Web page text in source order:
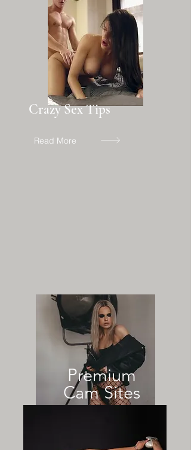
Crazy Sex Tips
Read More
Premium
Cam Sites